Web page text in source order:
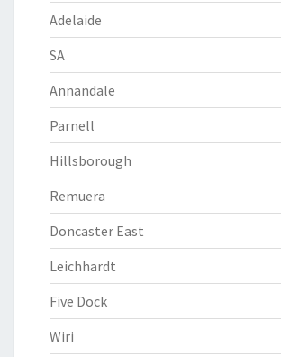
Adelaide
SA
Annandale
Parnell
Hillsborough
Remuera
Doncaster East
Leichhardt
Five Dock
Wiri